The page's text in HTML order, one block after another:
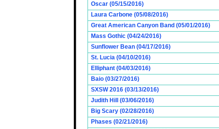
Oscar (05/15/2016)
Laura Carbone (05/08/2016)
Great American Canyon Band (05/01/2016)
Mass Gothic (04/24/2016)
Sunflower Bean (04/17/2016)
St. Lucia (04/10/2016)
Elliphant (04/03/2016)
Baio (03/27/2016)
SXSW 2016 (03/13/2016)
Judith Hill (03/06/2016)
Big Scary (02/28/2016)
Phases (02/21/2016)